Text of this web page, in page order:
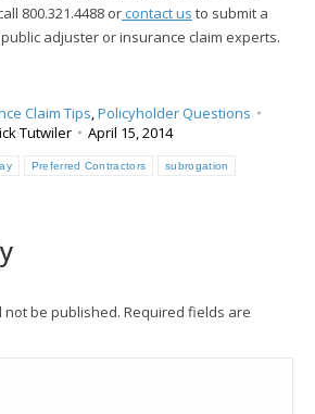
800.321.4488 orcontact us to submit a
adjuster or insurance claim experts.
Claim Tips,Policyholder Questions
Tutwiler
April 15, 2014
Preferred Contractors subrogation
not be published. Required fields are